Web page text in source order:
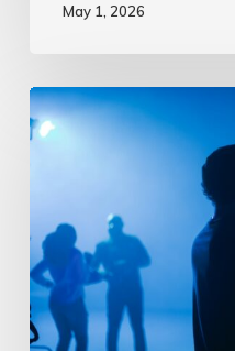
May 1, 2026
10
Proven
Ideas
–
2026